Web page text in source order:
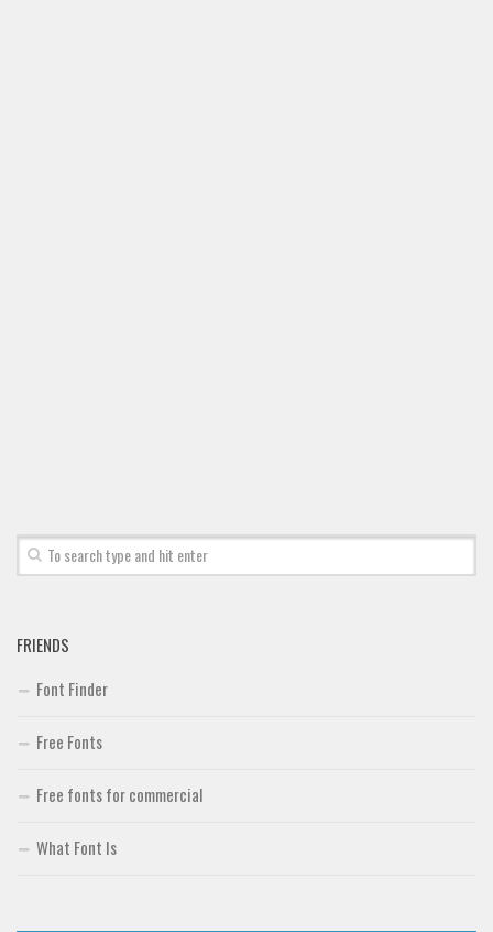
Font Finder
Uncategorized
FRIENDS
Font Finder
Free Fonts
Free fonts for commercial
What Font Is